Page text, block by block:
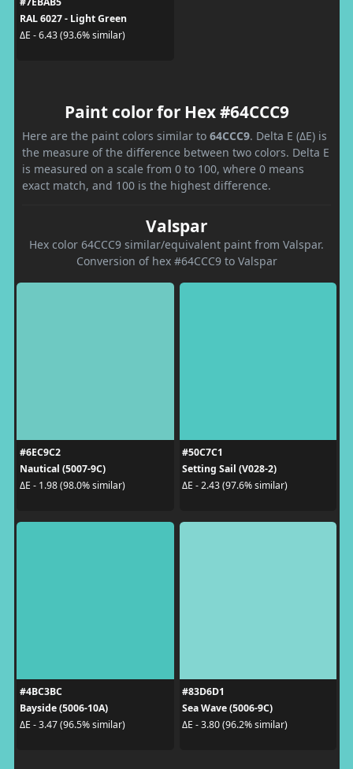
RAL 6027 - Light Green
ΔE - 6.43 (93.6% similar)
Paint color for Hex #64CCC9
Here are the paint colors similar to 64CCC9. Delta E (ΔE) is
the measure of the difference between two colors. Delta E
is measured on a scale from 0 to 100, where 0 means
exact match, and 100 is the highest difference.
Valspar
Hex color 64CCC9 similar/equivalent paint from Valspar.
Conversion of hex #64CCC9 to Valspar
#6EC9C2
Nautical (5007-9C)
ΔE - 1.98 (98.0% similar)
#50C7C1
Setting Sail (V028-2)
ΔE - 2.43 (97.6% similar)
#4BC3BC
Bayside (5006-10A)
ΔE - 3.47 (96.5% similar)
#83D6D1
Sea Wave (5006-9C)
ΔE - 3.80 (96.2% similar)